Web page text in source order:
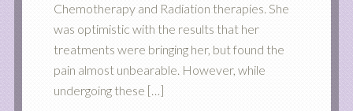
Chemotherapy and Radiation therapies. She
was optimistic with the results that her
treatments were bringing her, but found the
pain almost unbearable. However, while
undergoing these […]